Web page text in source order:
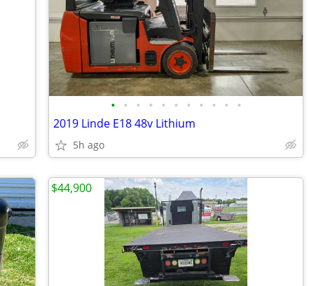
• • • • • • • • • • •
2019 Linde E18 48v Lithium
5h ago
$44,900